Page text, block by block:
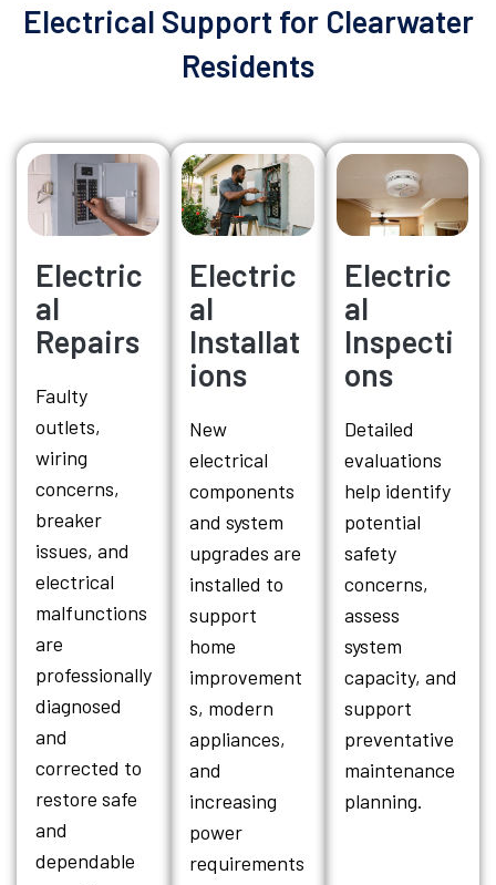
Electrical Support for Clearwater
Residents
Electric
al
Repairs
Faulty
outlets,
wiring
concerns,
breaker
issues, and
electrical
malfunctions
are
professionally
diagnosed
and
corrected to
restore safe
and
dependable
Electric
al
Installat
ions
New
electrical
components
and system
upgrades are
installed to
support
home
improvement
s, modern
appliances,
and
increasing
power
requirements
Electric
al
Inspecti
ons
Detailed
evaluations
help identify
potential
safety
concerns,
assess
system
capacity, and
support
preventative
maintenance
planning.